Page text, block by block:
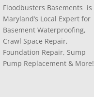
Floodbusters Basements is
Maryland’s Local Expert for
Basement Waterproofing,
Crawl Space Repair,
Foundation Repair, Sump
Pump Replacement & More!